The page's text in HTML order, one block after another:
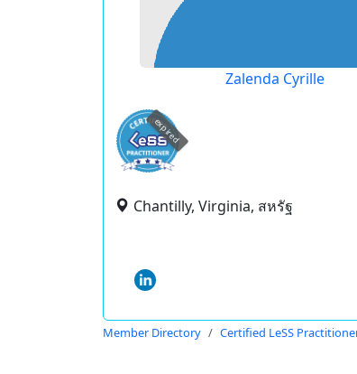
Zalenda Cyrille
expired
Chantilly, Virginia, สหรัฐ
Member Directory Certified LeSS